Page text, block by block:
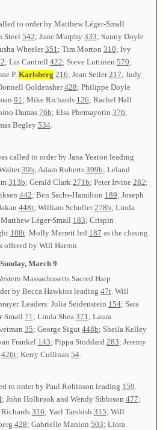
to order by Matthew Léger-Small
Steel 542; June Murphy 333; Sunny Doyle
Wheeler351; Tim Morton 310; Ivy
; Liz Cantrell 422; Steve Luttinen 570;
P. Karlsberg 216; Jean Seiler217; Judy
Goldensher428; Philippe Doyle
91; Mike Richards 126; Rachel Hall
Dumas76b; Elsa Phemayotin 376;
Begley534.
called to order by Jana Yeaton leading
39b; Adam Roberts 399b; Leland
313b; Gerald Clark 271b; Peter Irvine 282;
442; Ben Sachs-Hamilton 189; Joseph
448t; William Schuller278b; Linda
Léger-Small 183; Crispin
108t. Molly Merrett led 187 as the closing
offered by Will Harron.
Sunday, March 9
Massachusetts Sacred Harp
by Becca Hawkins leading 47t. Will
Leaders: Julia Seidenstein 154; Sara
Small 71; Linda Shea 371; Laura
35; George Sigut 448b; Sheila Kelley
Frankel 143; Pippa Stoddard 283; Jeremy
426t; Kerry Cullinan 54.
to order by Paul Robinson leading 159
; John Holbrook and Wendy Sibbison 477;
316; Yael Tarshish 315; Will
428; Gabrielle Manion 503; Liora